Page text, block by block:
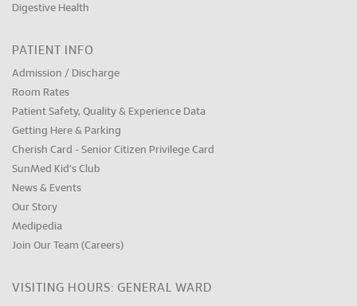
Digestive Health
PATIENT INFO
Admission / Discharge
Room Rates
Patient Safety, Quality & Experience Data
Getting Here & Parking
Cherish Card - Senior Citizen Privilege Card
SunMed Kid's Club
News & Events
Our Story
Medipedia
Join Our Team (Careers)
VISITING HOURS: GENERAL WARD